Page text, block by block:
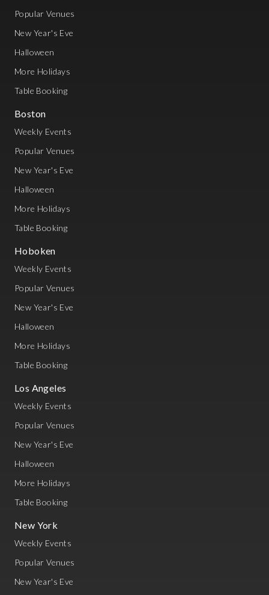
Popular Venues
New Year's Eve
Halloween
More Holidays
Table Booking
Boston
Weekly Events
Popular Venues
New Year's Eve
Halloween
More Holidays
Table Booking
Hoboken
Weekly Events
Popular Venues
New Year's Eve
Halloween
More Holidays
Table Booking
Los Angeles
Weekly Events
Popular Venues
New Year's Eve
Halloween
More Holidays
Table Booking
New York
Weekly Events
Popular Venues
New Year's Eve